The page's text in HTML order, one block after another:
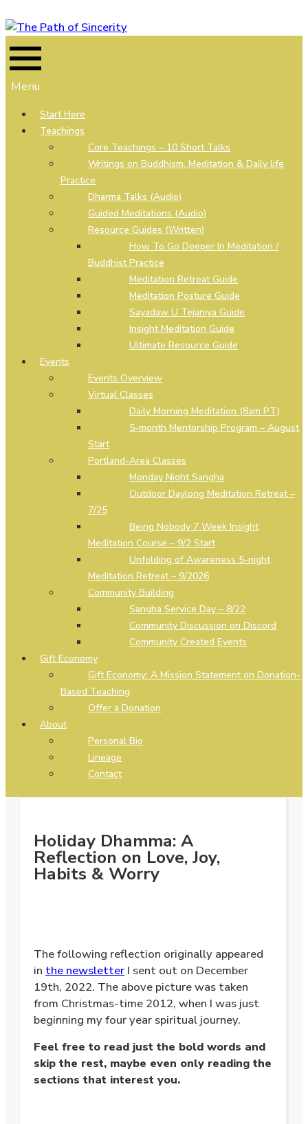
to
content
Menu
Start Here
Teachings
Core Teachings – 10 Short Talks
Writings on Buddhism, Meditation & Daily life
Practice
Dharma Talks (Audio)
Guided Meditations (Audio)
Resource Guides (Written)
How To Go Deeper In Meditation /
Buddhist Practice
Meditation Retreat Guide
Meditation Posture Guide
Sayadaw U Tejaniya Guide
Insight Meditation Guide
Ultimate Resource Guide
Events
Events Overview
Virtual Classes
Daily Morning Meditation (8am PT)
5-month Mentorship Program – August
Start
Portland-Area Classes
Monday Night Sangha
Outdoor Daylong Meditation Retreat –
7/25
Being Nobody 7 Week Insight
Meditation Course – 9/2 Start
Unfolding of Awareness 5-night
Meditation Retreat – 9/2026
Community Building
Sangha Service Day – 8/22
Community Discussion on Discord
Community Created Events
Gift Economy
Gift Economy: A Mission Statement on Donation-
Based Teaching
Offer a Donation
About
Personal Bio
Lineage
Contact
Holiday Dhamma: A
Reflection on Love, Joy,
Habits & Worry
The following reflection originally appeared
in the newsletter I sent out on December
19th, 2022. The above picture was taken
from Christmas-time 2012, when I was just
beginning my four year spiritual journey.
Feel free to read just the bold words and
skip the rest, maybe even only reading the
sections that interest you.